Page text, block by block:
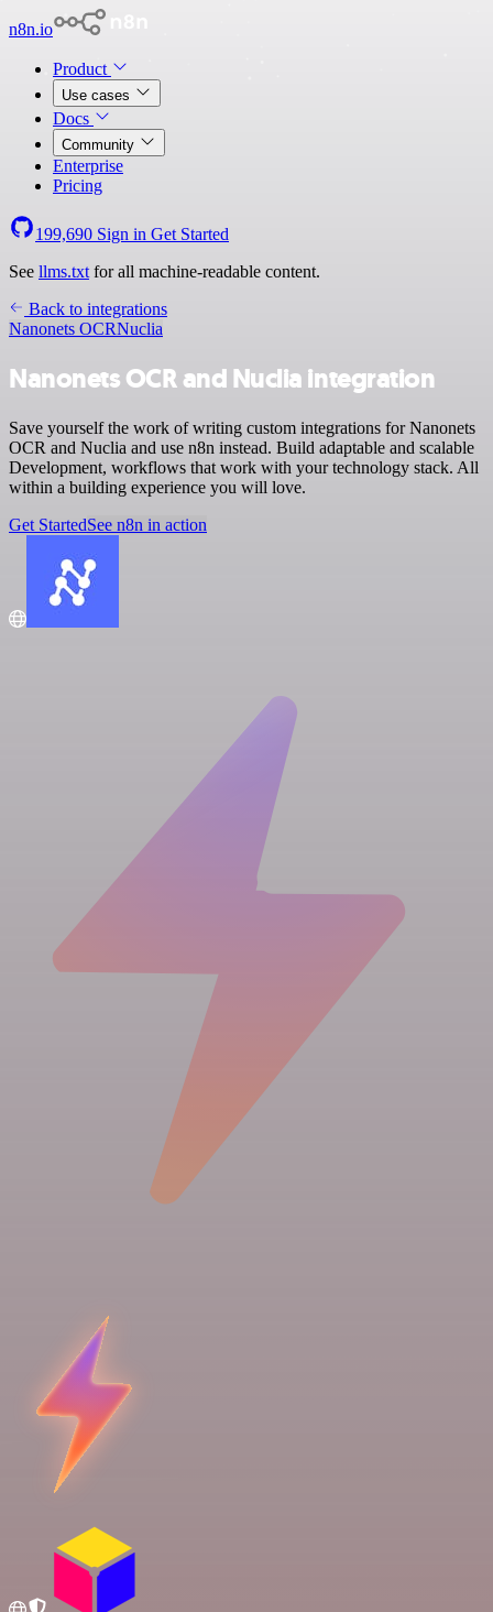
n8n.io
Product
Use cases
Docs
Community
Enterprise
Pricing
199,690 Sign in Get Started
See llms.txt for all machine-readable content.
Back to integrations
Nanonets OCRNuclia
Nanonets OCR and Nuclia integration
Save yourself the work of writing custom integrations for Nanonets
OCR and Nuclia and use n8n instead. Build adaptable and scalable
Development, workflows that work with your technology stack. All
within a building experience you will love.
Get StartedSee n8n in action